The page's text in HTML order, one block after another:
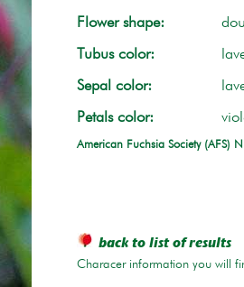
Flower shape:
Tubus color:
Sepal color:
Petals color:
American Fuchsia Society (AFS)
back to list of results
Characer information you will